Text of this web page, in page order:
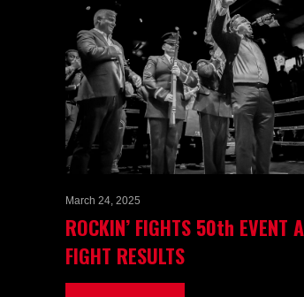
March 24, 2025
ROCKIN’ FIGHTS 50th EVENT
FIGHT RESULTS